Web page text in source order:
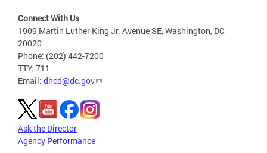
Connect With Us
1909 Martin Luther King Jr. Avenue SE, Washington, DC
20020
Phone: (202) 442-7200
TTY: 711
Email: dhcd@dc.gov
Ask the Director
Agency Performance